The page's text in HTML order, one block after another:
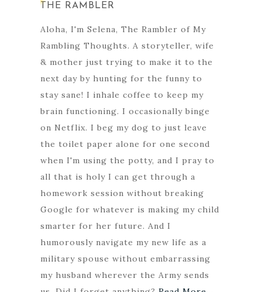
THE RAMBLER
Aloha, I'm Selena, The Rambler of My
Rambling Thoughts. A storyteller, wife
& mother just trying to make it to the
next day by hunting for the funny to
stay sane! I inhale coffee to keep my
brain functioning. I occasionally binge
on Netflix. I beg my dog to just leave
the toilet paper alone for one second
when I'm using the potty, and I pray to
all that is holy I can get through a
homework session without breaking
Google for whatever is making my child
smarter for her future. And I
humorously navigate my new life as a
military spouse without embarrassing
my husband wherever the Army sends